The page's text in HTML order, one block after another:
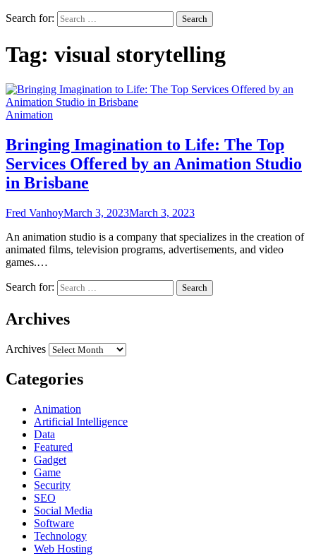
Search for:
Tag: visual storytelling
Animation
Bringing Imagination to Life: The Top
Services Offered by an Animation Studio
in Brisbane
Fred VanhoyMarch 3, 2023March 3, 2023
An animation studio is a company that specializes in the creation of
animated films, television programs, advertisements, and video
games.…
Search for:
Archives
Archives
Categories
Animation
Artificial Intelligence
Data
Featured
Gadget
Game
Security
SEO
Social Media
Software
Technology
Web Hosting